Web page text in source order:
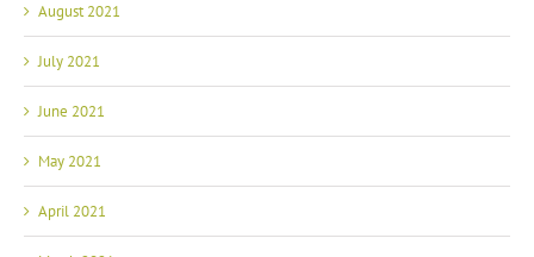
August 2021
July 2021
June 2021
May 2021
April 2021